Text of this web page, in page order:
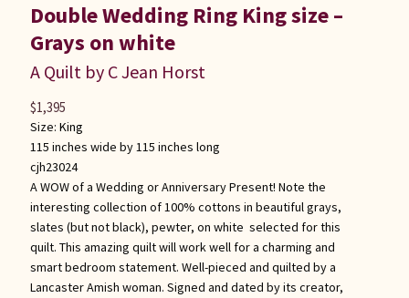
Double Wedding Ring King size –
Grays on white
A Quilt by C Jean Horst
Size: King
115 inches wide by 115 inches long
cjh23024
A WOW of a Wedding or Anniversary Present! Note the
interesting collection of 100% cottons in beautiful grays,
slates (but not black), pewter, on white selected for this
quilt. This amazing quilt will work well for a charming and
smart bedroom statement. Well-pieced and quilted by a
Lancaster Amish woman. Signed and dated by its creator,
$1,395